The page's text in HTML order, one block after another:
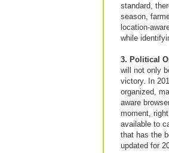
standard,
season,
location-
while
3. Political
will not only
victory. In
organized,
aware
moment,
available to
that has the
updated for